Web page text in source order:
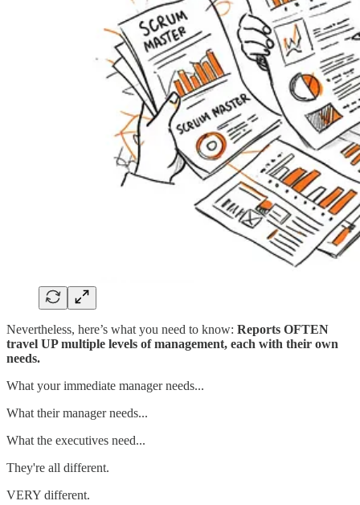
Nevertheless, here’s what you need to know: Reports OFTEN
travel UP multiple levels of management, each with their own
needs.
What your immediate manager needs...
What their manager needs...
What the executives need...
They're all different.
VERY different.